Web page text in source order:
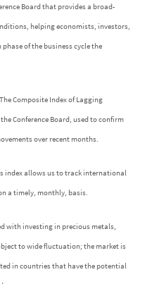
Board that provides a broad-
helping economists, investors,
of the business cycle the
Composite Index of Lagging
Conference Board, used to confirm
over recent months.
index allows us to track international
a timely, monthly, basis.
with investing in precious metals,
to wide fluctuation; the market is
in countries that have the potential